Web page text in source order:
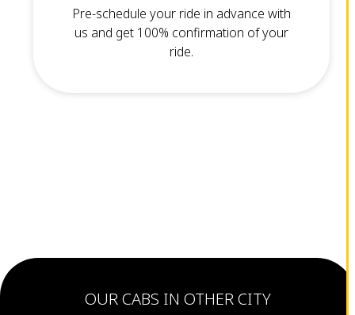
Pre-schedule your ride in advance with
us and get 100% confirmation of your
ride.
OUR CABS IN OTHER CITY